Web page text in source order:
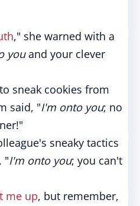
," she warned with a
youand your clever
sneak cookies from
said, "I'm onto you; no
sneaky tactics
"I'm onto you; you can't
me up, but remember,